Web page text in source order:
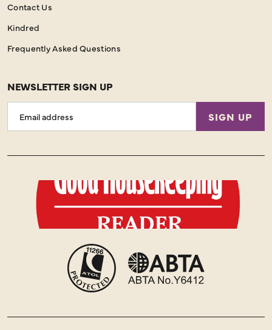
Contact Us
Kindred
Frequently Asked Questions
NEWSLETTER SIGN UP
Address
SIGN UP